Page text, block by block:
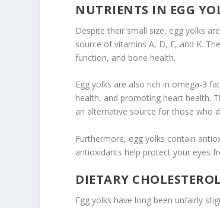
NUTRIENTS IN EGG
Despite their small size, egg yolks
source of vitamins A, D, E, and K.
function, and bone health.
Egg yolks are also rich in omega-3
health, and promoting heart health.
an alternative source for those who
Furthermore, egg yolks contain
antioxidants help protect your eyes
DIETARY
Egg yolks have long been unfairly